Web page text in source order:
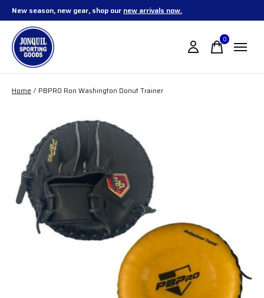
New season, new gear, shop our new arrivals now.
0items
Home / PBPRO Ron Washington Donut Trainer
Slideshow Items